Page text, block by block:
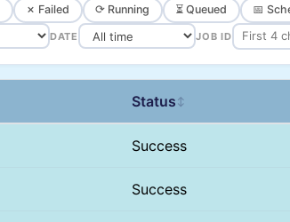
✗ Failed ⟳ Running ⏳ Queued 📅
DATE JOB ID
Status ↕
Success
Success